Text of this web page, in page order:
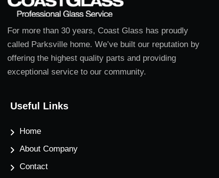
For more than 30 years, Coast Glass has proudly
called Parksville home. We’ve built our reputation by
offering the highest quality parts and providing
exceptional service to our community.
Useful Links
Home
About Company
Contact